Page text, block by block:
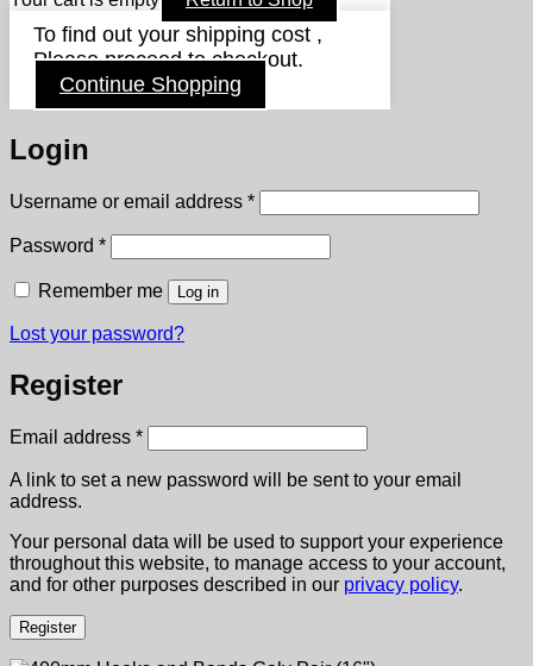
To find out your shipping cost ,
Please proceed to checkout.
Continue Shopping
Login
Username or email address *Required
Password *Required
Remember me Log in
Lost your password?
Register
Email address *Required
A link to set a new password will be sent to your email
address.
Your personal data will be used to support your experience
throughout this website, to manage access to your account,
and for other purposes described in our privacy policy.
Register